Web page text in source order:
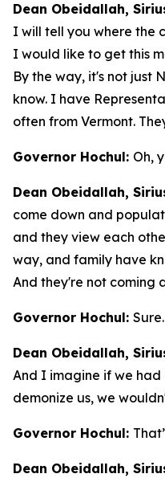
Dean Obeidallah,
I will tell you where the
I would like to get this
By the way, it's not just
know. I have
often from Vermont.
Governor Hochul: Oh,
Dean Obeidallah,
come down and
and they view each
way, and family have
And they're not coming
Governor Hochul: Sure.
Dean Obeidallah,
And I imagine if we
demonize us, we
Governor Hochul:
Dean Obeidallah,